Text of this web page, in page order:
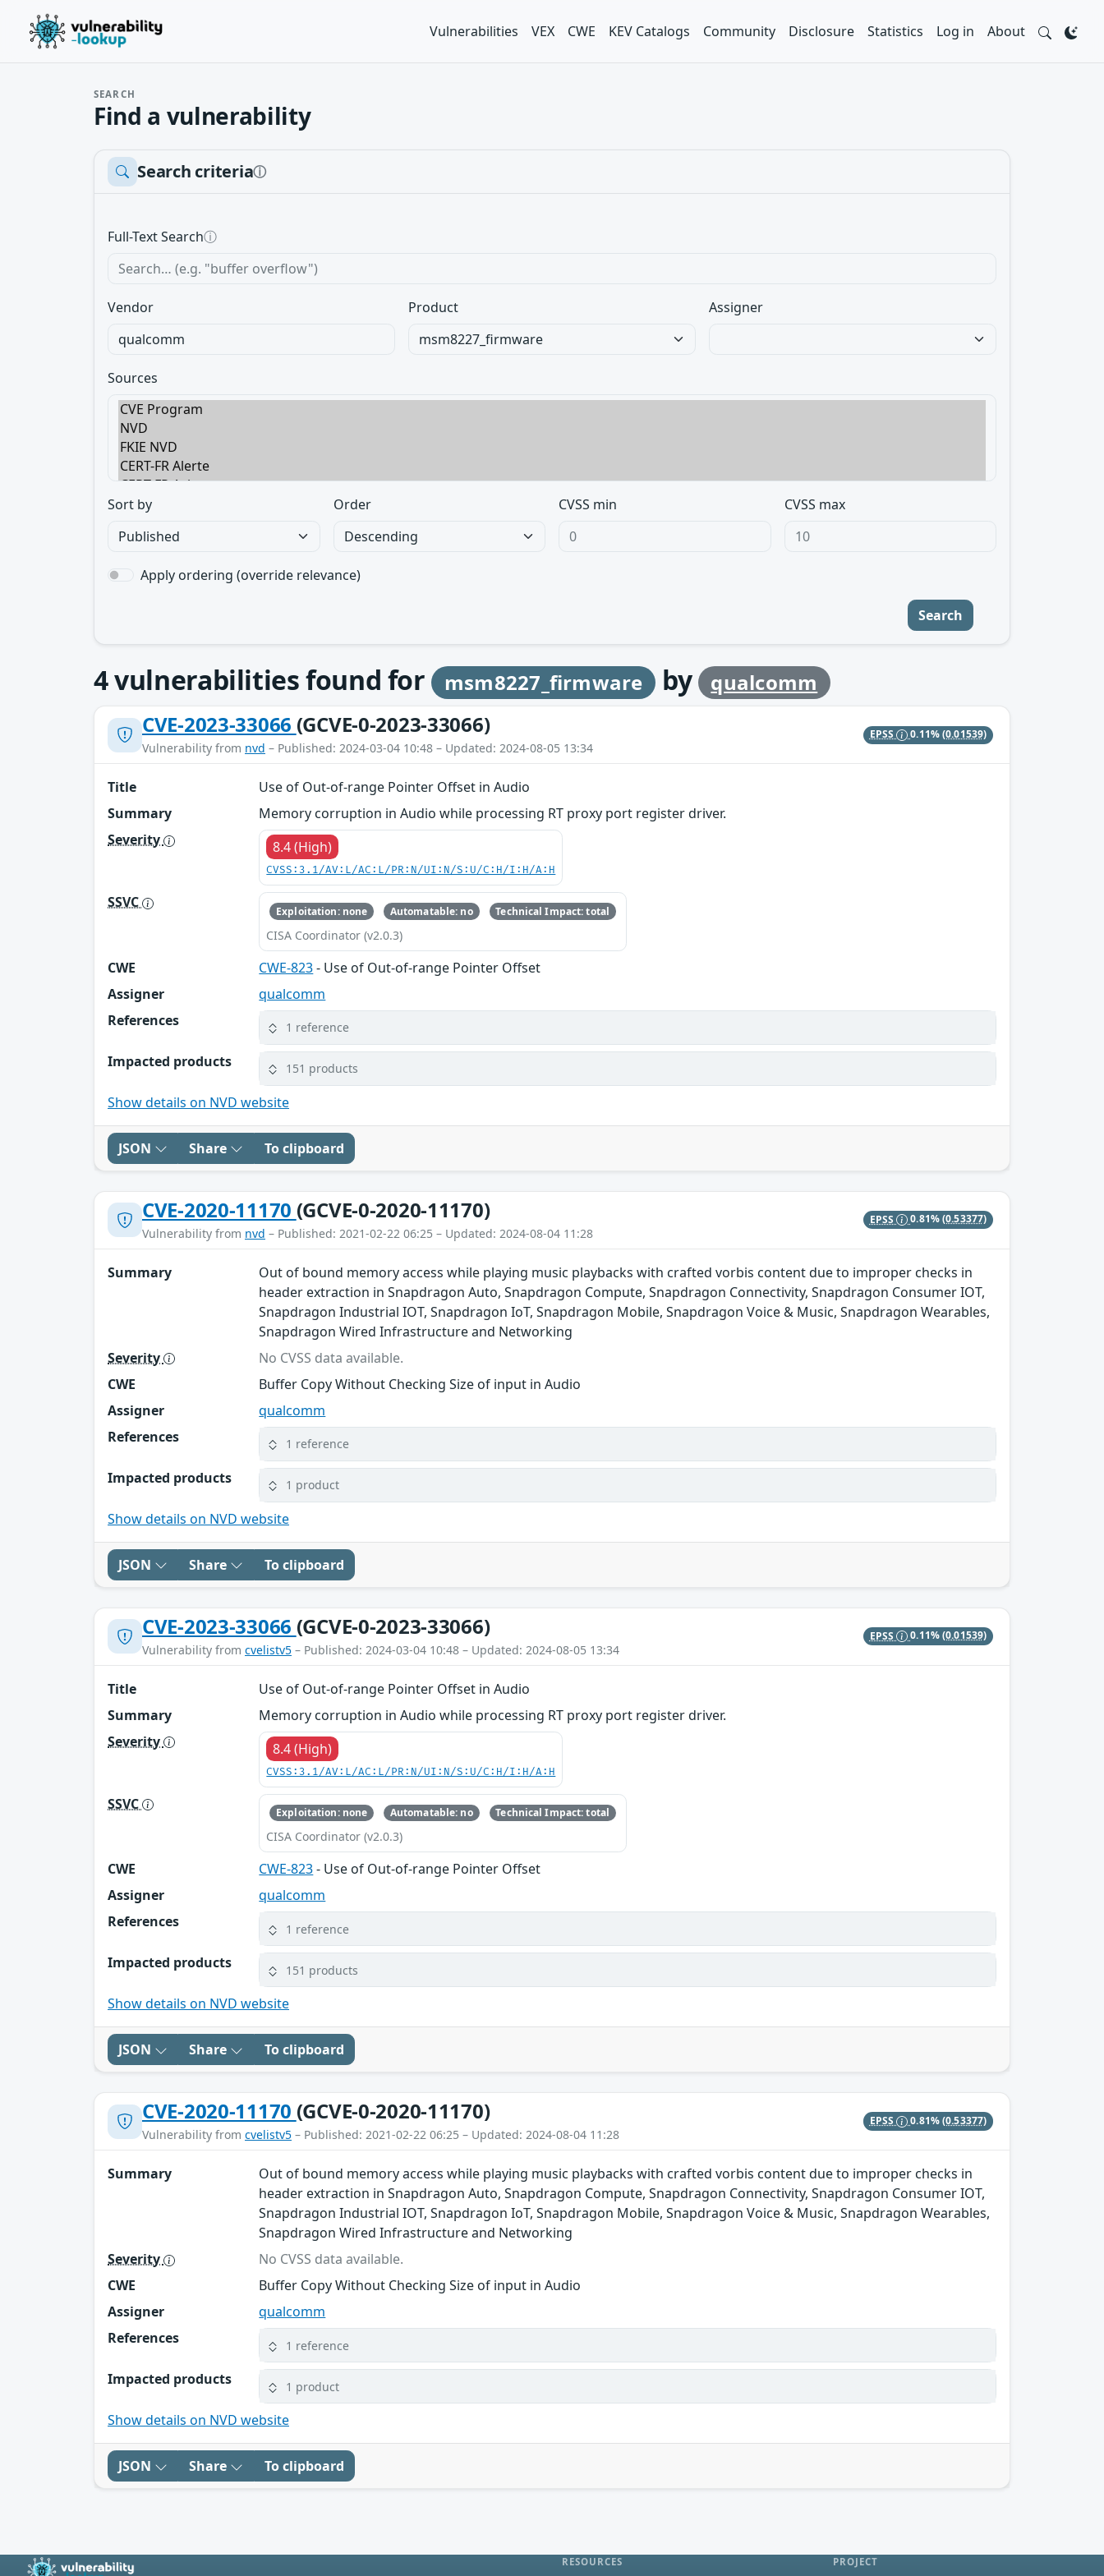
Vulnerabilities VEX CWE KEV Catalogs Community Disclosure Statistics Log in About
SEARCH
Find a vulnerability
Search criteriaⓘ
Full-Text Searchⓘ
Vendor Product Assigner
Sources
Sort by Order CVSS min CVSS max
Apply ordering (override relevance)
Search
4vulnerabilities found for msm8227_firmware by
qualcomm
CVE-2023-33066 (GCVE-0-2023-33066)
Vulnerability from nvd – Published: 2024-03-04 10:48 – Updated: 2024-08-05 13:34
EPSS 0.11%(0.01539)
Title
Use of Out-of-range Pointer Offset in Audio
Summary
Memory corruption in Audio while processing RT proxy port register driver.
Severity
8.4 (High)
CVSS:3.1/AV:L/AC:L/PR:N/UI:N/S:U/C:H/I:H/A:H
SSVC Exploitation: none Automatable: no Technical Impact: total
CISA Coordinator (v2.0.3)
CWE CWE-823- Use of Out-of-range Pointer Offset
Assigner
qualcomm
References
1 reference
Impacted products 151 products
Show details on NVD website
JSON Share To clipboard
CVE-2020-11170 (GCVE-0-2020-11170)
Vulnerability from nvd – Published: 2021-02-22 06:25 – Updated: 2024-08-04 11:28
EPSS 0.81%(0.53377)
Summary
Out of bound memory access while playing music playbacks with crafted vorbis content due to improper checks in
header extraction in Snapdragon Auto, Snapdragon Compute, Snapdragon Connectivity, Snapdragon Consumer IOT,
Snapdragon Industrial IOT, Snapdragon IoT, Snapdragon Mobile, Snapdragon Voice & Music, Snapdragon Wearables,
Snapdragon Wired Infrastructure and Networking
Severity
No CVSS data available.
CWE
Buffer Copy Without Checking Size of input in Audio
Assigner
qualcomm
References
1 reference
Impacted products 1 product
Show details on NVD website
JSON Share To clipboard
CVE-2023-33066 (GCVE-0-2023-33066)
Vulnerability from cvelistv5 – Published: 2024-03-04 10:48 – Updated: 2024-08-05 13:34
EPSS 0.11%(0.01539)
Title
Use of Out-of-range Pointer Offset in Audio
Summary
Memory corruption in Audio while processing RT proxy port register driver.
Severity
8.4 (High)
CVSS:3.1/AV:L/AC:L/PR:N/UI:N/S:U/C:H/I:H/A:H
SSVC Exploitation: none Automatable: no Technical Impact: total
CISA Coordinator (v2.0.3)
CWE CWE-823- Use of Out-of-range Pointer Offset
Assigner
qualcomm
References
1 reference
Impacted products 151 products
Show details on NVD website
JSON Share To clipboard
CVE-2020-11170 (GCVE-0-2020-11170)
Vulnerability from cvelistv5 – Published: 2021-02-22 06:25 – Updated: 2024-08-04 11:28
EPSS 0.81%(0.53377)
Summary
Out of bound memory access while playing music playbacks with crafted vorbis content due to improper checks in
header extraction in Snapdragon Auto, Snapdragon Compute, Snapdragon Connectivity, Snapdragon Consumer IOT,
Snapdragon Industrial IOT, Snapdragon IoT, Snapdragon Mobile, Snapdragon Voice & Music, Snapdragon Wearables,
Snapdragon Wired Infrastructure and Networking
Severity
No CVSS data available.
CWE
Buffer Copy Without Checking Size of input in Audio
Assigner
qualcomm
References
1 reference
Impacted products 1 product
Show details on NVD website
JSON Share To clipboard
RESOURCES PROJECT